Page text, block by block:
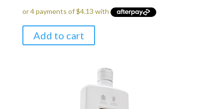
Add to cart